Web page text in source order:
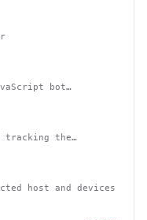
bot
tracking the
host and devices